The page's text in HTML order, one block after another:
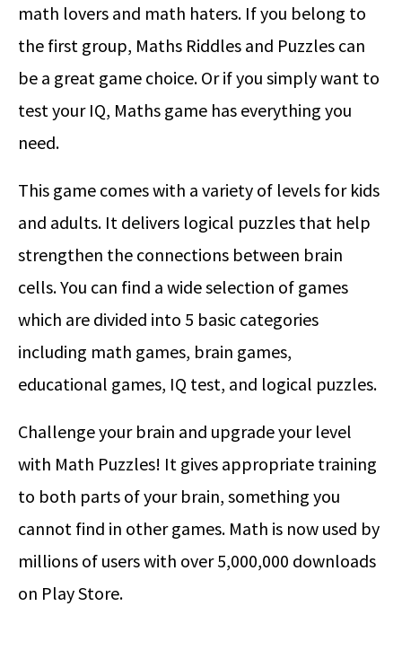
math lovers and math haters. If you belong to
the first group, Maths Riddles and Puzzles can
be a great game choice. Or if you simply want to
test your IQ, Maths game has everything you
need.
This game comes with a variety of levels for kids
and adults. It delivers logical puzzles that help
strengthen the connections between brain
cells. You can find a wide selection of games
which are divided into 5 basic categories
including math games, brain games,
educational games, IQ test, and logical puzzles.
Challenge your brain and upgrade your level
with Math Puzzles! It gives appropriate training
to both parts of your brain, something you
cannot find in other games. Math is now used by
millions of users with over 5,000,000 downloads
on Play Store.